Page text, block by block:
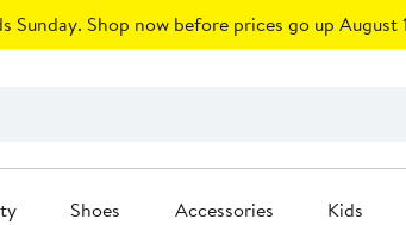
Sunday. Shop now before prices go up August
Shoes Accessories Kids